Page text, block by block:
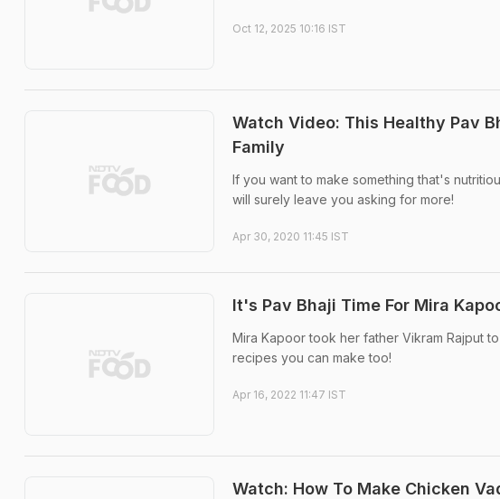
Oct 12, 2025 10:16 IST
Watch Video: This Healthy Pav
Family
If you want to make something that's
will surely leave you asking for more!
Apr 30, 2020 11:45 IST
It's Pav Bhaji Time For Mira
Mira Kapoor took her father Vikram Rajput
recipes you can make too!
Apr 16, 2022 11:47 IST
Watch: How To Make Chicken